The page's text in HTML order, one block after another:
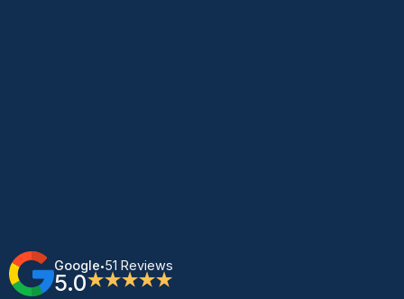
Google•51 Reviews
5.0★★★★★